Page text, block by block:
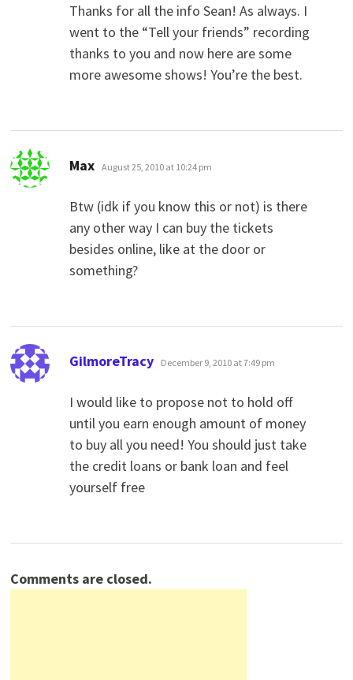
Thanks for all the info Sean! As always. I
went to the “Tell your friends” recording
thanks to you and now here are some
more awesome shows! You’re the best.
Max says:
August 25, 2010 at 10:24 pm
Btw (idk if you know this or not) is there
any other way I can buy the tickets
besides online, like at the door or
something?
GilmoreTracy says:
December 9, 2010 at 7:49 pm
I would like to propose not to hold off
until you earn enough amount of money
to buy all you need! You should just take
the credit loans or bank loan and feel
yourself free
Comments are closed.